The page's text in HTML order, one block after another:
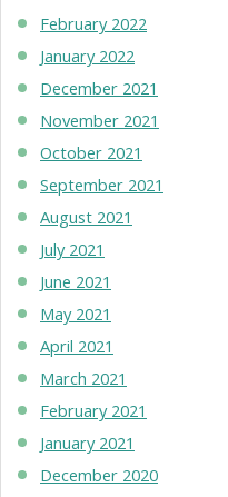
February 2022
January 2022
December 2021
November 2021
October 2021
September 2021
August 2021
July 2021
June 2021
May 2021
April 2021
March 2021
February 2021
January 2021
December 2020